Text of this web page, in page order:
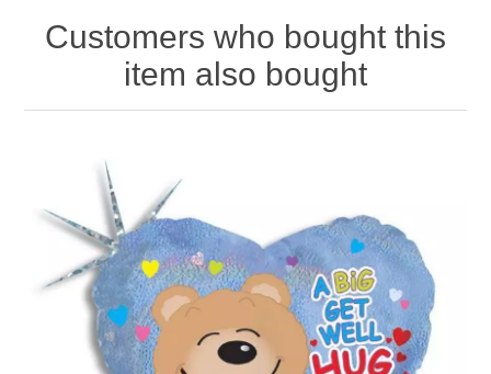
Customers who bought this
item also bought